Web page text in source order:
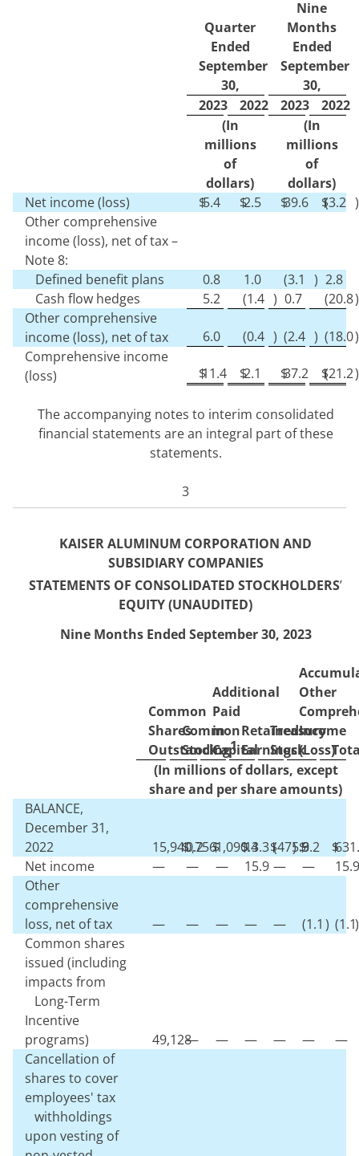
Quarter
Ended
September
30,
Nine
Months
Ended
September
30,
2023
2022 2023
2022
(In
millions
of
dollars)
(In
millions
of
dollars)
Net income (loss)
$5.4 $2.5 $39.6 $
(3.2 )
Other comprehensive
income (loss), net of tax –
Note 8:
Defined benefit plans
0.8 1.0 (3.1 ) 2.8
Cash flow hedges
5.2 (1.4 ) 0.7 (20.8)
Other comprehensive
income (loss), net of tax
6.0 (0.4 ) (2.4 ) (18.0)
Comprehensive income
(loss)
$11.4 $2.1 $37.2 $
(21.2)
The accompanying notes to interim consolidated
financial statements are an integral part of these
statements.
3
KAISER ALUMINUM CORPORATION AND
SUBSIDIARY COMPANIES
STATEMENTS OF CONSOLIDATED STOCKHOLDERS’
EQUITY (UNAUDITED)
Nine Months Ended September 30, 2023
Common
Shares
Outstanding1
Common
Stock
Additional
Paid
in
Capital
Retained
Earnings
Treasury
Stock
Other
Income
(Loss)
(In millions of dollars, except
share and per share amounts)
BALANCE,
December 31,
2022
15,940,756
$0.2 $1,090.4
$13.3$
(475.9
)$3.2 $
Net income
— — — 15.9 — —
15.9
Other
comprehensive
loss, net of tax
— — — — — (1.1 ) (1.1)
Common shares
issued (including
impacts from
Long-Term
Incentive
programs)
49,128— — — — —
—
Cancellation of
shares to cover
employees' tax
withholdings
upon vesting of